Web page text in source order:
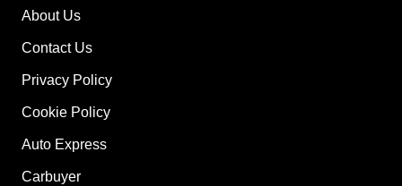
About Us
Contact Us
Privacy Policy
Cookie Policy
Auto Express
Carbuyer